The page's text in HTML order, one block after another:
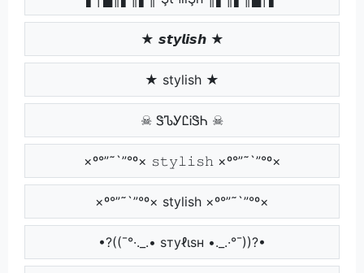
★ 𝙨𝙩𝙮𝙡𝙞𝙨𝙝 ★
★ stylish ★
☠ ᏕᏖᎩᏝᎥᏕᏂ ☠
×º°”˜`”°º× 𝚜𝚝𝚢𝚕𝚒𝚜𝚑 ×º°”˜`”°º×
×º°”˜`”°º× stylish ×º°”˜`”°º×
•?((¯°·._.• ѕтуℓιѕн •._.·°¯))?•